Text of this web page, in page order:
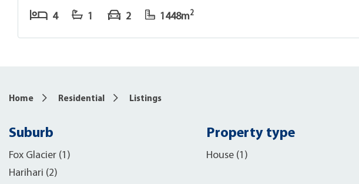
4 1 2 1448m2
Home Residential Listings
Suburb
Fox Glacier (1)
Harihari (2)
Property type
House (1)